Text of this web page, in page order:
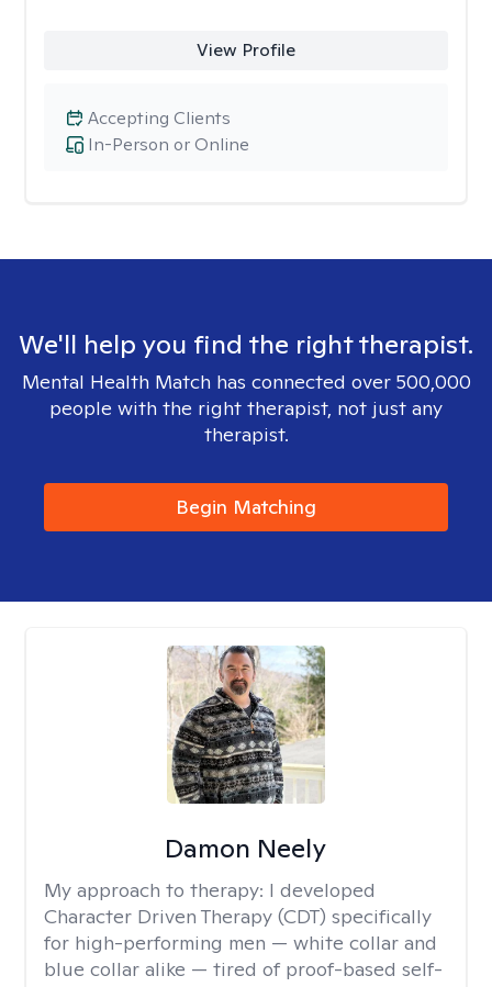
View Profile
In-Person or Online
Accepting Clients
We'll help you find the right therapist.
Mental Health Match has connected over 500,000
people with the right therapist, not just any
therapist.
Begin Matching
Damon Neely
My approach to therapy: I developed
Character Driven Therapy (CDT) specifically
for high-performing men — white collar and
blue collar alike — tired of proof-based self-